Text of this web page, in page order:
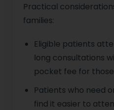
Practical
families:
Eligible patients
long consultations
pocket fee for
Patients who need
find it easier to